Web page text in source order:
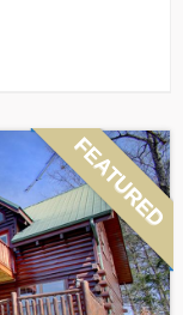
FEATURED